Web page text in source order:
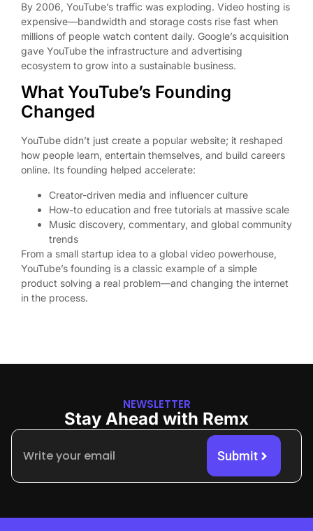
By 2006, YouTube’s traffic was exploding. Video hosting is
expensive—bandwidth and storage costs rise fast when
millions of people watch content daily. Google’s acquisition
gave YouTube the infrastructure and advertising
ecosystem to grow into a sustainable business.
What YouTube’s Founding
Changed
YouTube didn’t just create a popular website; it reshaped
how people learn, entertain themselves, and build careers
online. Its founding helped accelerate:
Creator-driven media and influencer culture
How-to education and free tutorials at massive scale
Music discovery, commentary, and global community
trends
From a small startup idea to a global video powerhouse,
YouTube’s founding is a classic example of a simple
product solving a real problem—and changing the internet
in the process.
NEWSLETTER
Stay Ahead with Remx
Submit